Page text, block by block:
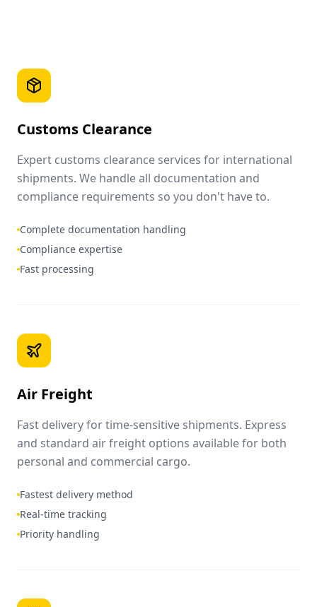
Customs Clearance
Expert customs clearance services for international
shipments. We handle all documentation and
compliance requirements so you don't have to.
Complete documentation handling
Compliance expertise
Fast processing
Air Freight
Fast delivery for time-sensitive shipments. Express
and standard air freight options available for both
personal and commercial cargo.
Fastest delivery method
Real-time tracking
Priority handling